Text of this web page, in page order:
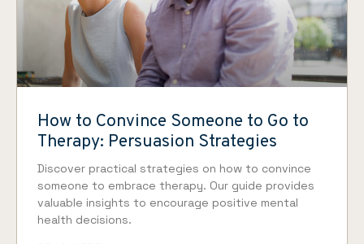
How to Convince Someone to Go to
Therapy: Persuasion Strategies
Discover practical strategies on how to convince
someone to embrace therapy. Our guide provides
valuable insights to encourage positive mental
health decisions.